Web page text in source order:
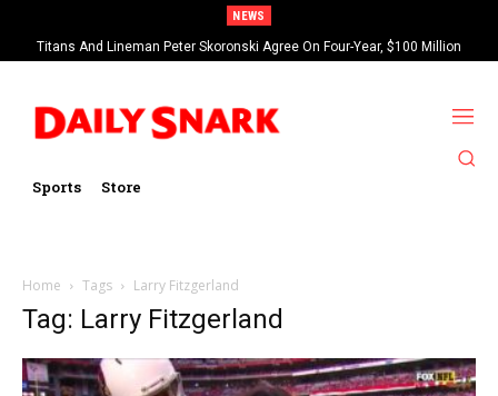
NEWS
Titans And Lineman Peter Skoronski Agree On Four-Year, $100 Million
Contract Extension
Sports Store
Home Tags Larry Fitzgerland
Tag: Larry Fitzgerland